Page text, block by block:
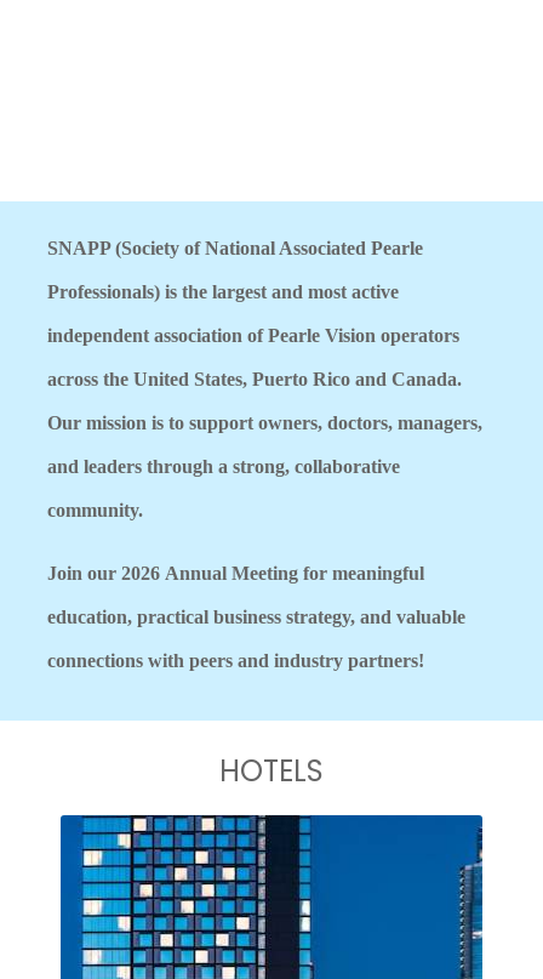
SNAPP (Society of National Associated Pearle
Professionals) is the largest and most active
independent association of Pearle Vision operators
across the United States, Puerto Rico and Canada.
Our mission is to support owners, doctors, managers,
and leaders through a strong, collaborative
community.
Join our 2026 Annual Meeting for meaningful
education, practical business strategy, and valuable
connections with peers and industry partners!
HOTELS